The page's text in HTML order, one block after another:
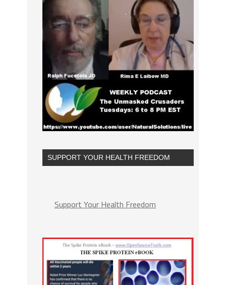
SUPPORT YOUR HEALTH FREEDOM
Support Your Health Freedom